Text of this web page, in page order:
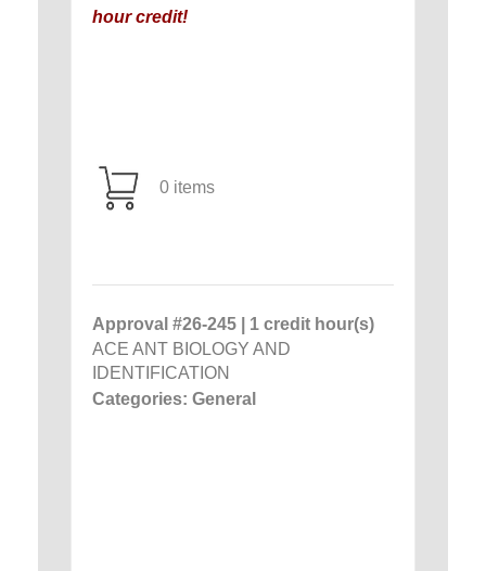
hour credit!
0 items
Approval #26-245 | 1 credit hour(s)
ACE ANT BIOLOGY AND
IDENTIFICATION
Categories: General